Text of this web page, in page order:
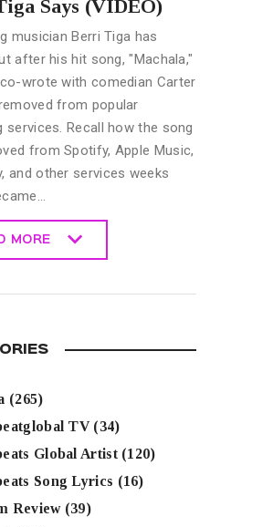
Says (VIDEO)
musician Berri Tiga has
after his hit song, "Machala,"
wrote with comedian Carter
from popular
services. Recall how the song
from Spotify, Apple Music,
and other services weeks
MORE
(265)
TV(34)
Global Artist(120)
Song Lyrics (16)
Review(39)